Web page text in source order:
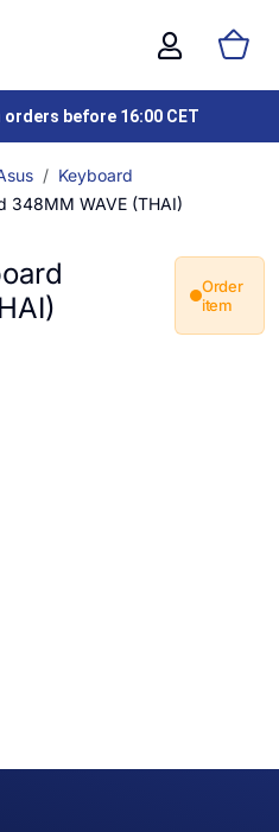
before 16:00 CET
Keyboard
348MM WAVE (THAI)
Order
item